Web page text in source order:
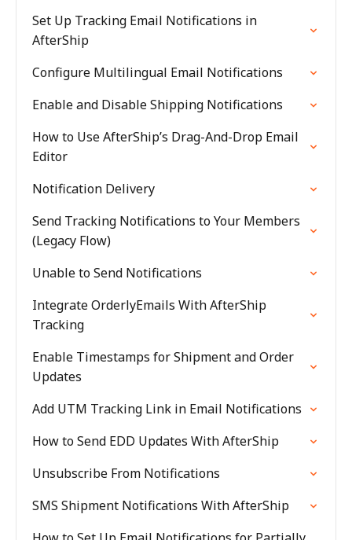
Set Up Tracking Email Notifications in
AfterShip
Configure Multilingual Email Notifications
Enable and Disable Shipping Notifications
How to Use AfterShip’s Drag-And-Drop Email
Editor
Notification Delivery
Send Tracking Notifications to Your Members
(Legacy Flow)
Unable to Send Notifications
Integrate OrderlyEmails With AfterShip
Tracking
Enable Timestamps for Shipment and Order
Updates
Add UTM Tracking Link in Email Notifications
How to Send EDD Updates With AfterShip
Unsubscribe From Notifications
SMS Shipment Notifications With AfterShip